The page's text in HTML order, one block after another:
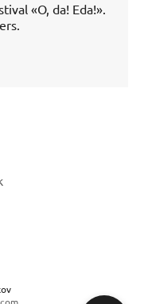
«O, da! Eda!».